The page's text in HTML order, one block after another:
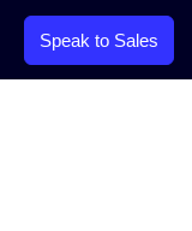
Speak to Sales